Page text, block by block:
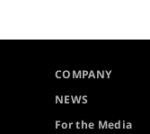
COMPANY
NEWS
For the Media